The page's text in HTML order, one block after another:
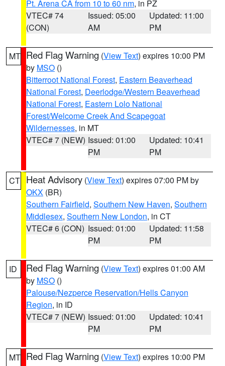
Pt. Arena CA from 10 to 60 nm, in PZ
VTEC# 74
(CON)
Issued: 05:00
AM
Updated: 11:00
PM
MT Red Flag Warning (View Text) expires 10:00 PM
by MSO ()
Bitterroot National Forest, Eastern Beaverhead
National Forest, Deerlodge/Western Beaverhead
National Forest, Eastern Lolo National
Forest/Welcome Creek And Scapegoat
Wildernesses, in MT
VTEC# 7 (NEW) Issued: 01:00
PM
Updated: 10:41
PM
CT Heat Advisory (View Text) expires 07:00 PM by
OKX (BR)
Southern Fairfield, Southern New Haven, Southern
Middlesex, Southern New London, in CT
VTEC# 6 (CON) Issued: 01:00
PM
Updated: 11:58
PM
ID Red Flag Warning (View Text) expires 01:00 AM
by MSO ()
Palouse/Nezperce Reservation/Hells Canyon
Region, in ID
VTEC# 7 (NEW) Issued: 01:00
PM
Updated: 10:41
PM
MT Red Flag Warning (View Text) expires 10:00 PM